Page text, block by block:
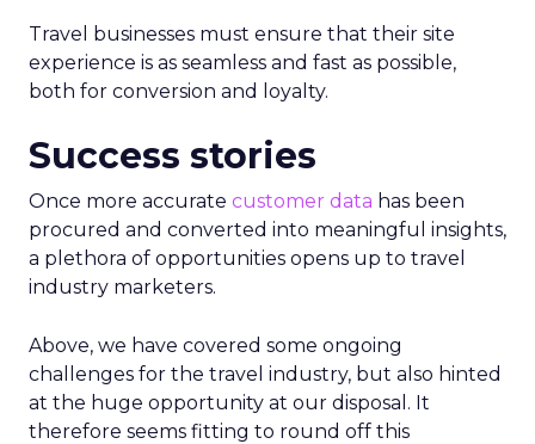
Travel businesses must ensure that their site
experience is as seamless and fast as possible,
both for conversion and loyalty.
Success stories
Once more accurate customer data has been
procured and converted into meaningful insights,
a plethora of opportunities opens up to travel
industry marketers.
Above, we have covered some ongoing
challenges for the travel industry, but also hinted
at the huge opportunity at our disposal. It
therefore seems fitting to round off this